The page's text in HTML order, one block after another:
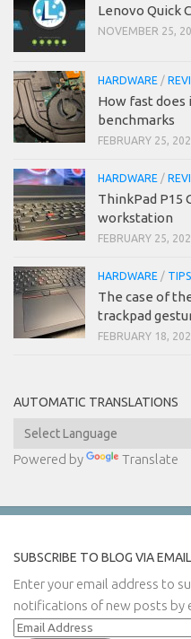
Lenovo Quick
NOVEMBER 25,
HARDWARE /
How fast does
benchmarks
FEBRUARY 25,
HARDWARE /
ThinkPad P15
workstation
FEBRUARY 25,
HARDWARE / TIPS
The case of
trackpad
FEBRUARY 18,
AUTOMATIC TRANSLATIONS
Powered by Translate
SUBSCRIBE TO BLOG VIA EMAIL
Enter your email address to
notifications of new posts by
Email